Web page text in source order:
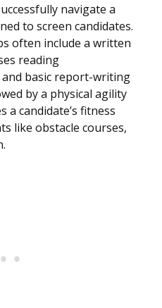
navigate a
to screen candidates.
often include a written
reading
basic report-writing
by a physical agility
a candidate’s fitness
like obstacle courses,